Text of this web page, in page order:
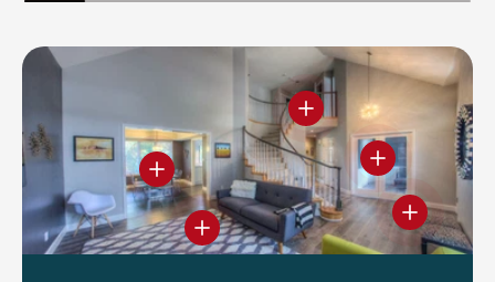
View details
View details
View
View details
View details